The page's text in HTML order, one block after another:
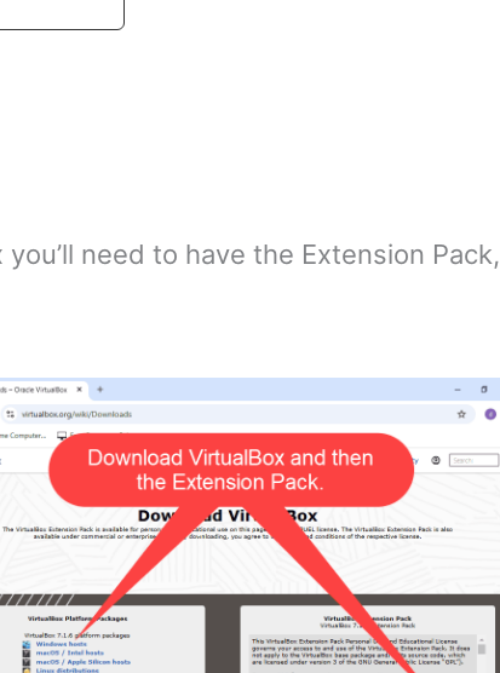
need to have the Extension Pack,